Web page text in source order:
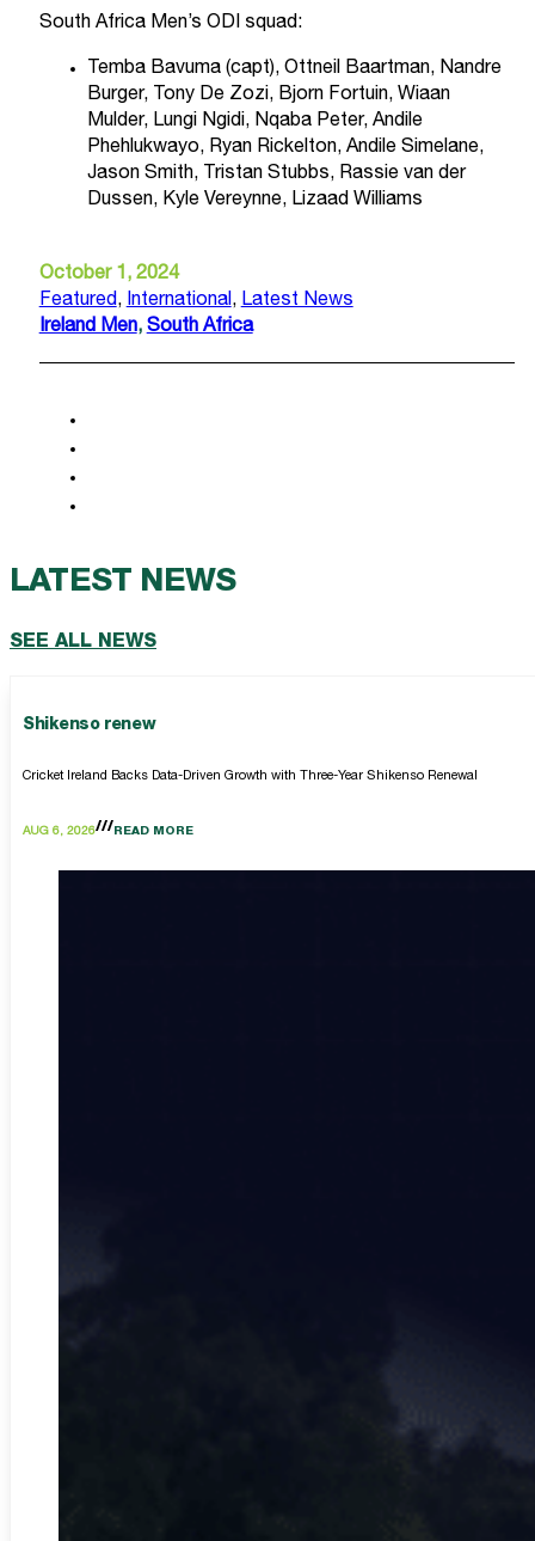
October 1, 2024
Featured,International,Latest News
Ireland Men,South Africa
South Africa Men’s ODI squad:
Temba Bavuma (capt), Ottneil Baartman, Nandre
Burger, Tony De Zozi, Bjorn Fortuin, Wiaan
Mulder, Lungi Ngidi, Nqaba Peter, Andile
Phehlukwayo, Ryan Rickelton, Andile Simelane,
Jason Smith, Tristan Stubbs, Rassie van der
Dussen, Kyle Vereynne, Lizaad Williams
LATEST NEWS
SEE ALL NEWS
Shikenso renew
Cricket Ireland Backs Data-Driven Growth with Three-Year Shikenso Renewal
AUG 6, 2026 READ MORE